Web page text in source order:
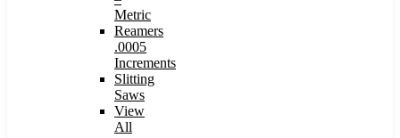
Metric
Reamers
.0005
Increments
Slitting
Saws
View
All